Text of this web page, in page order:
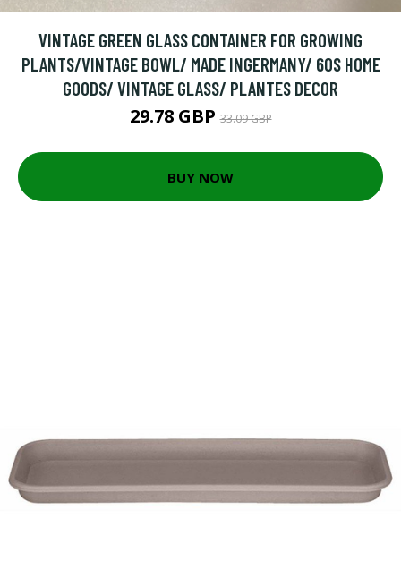
VINTAGE GREEN GLASS CONTAINER FOR GROWING
PLANTS/VINTAGE BOWL/ MADE INGERMANY/ 60S HOME
GOODS/ VINTAGE GLASS/ PLANTES DECOR
29.78 GBP33.09 GBP
BUY NOW